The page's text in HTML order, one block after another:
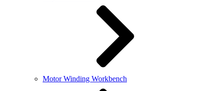
Motor Winding Workbench